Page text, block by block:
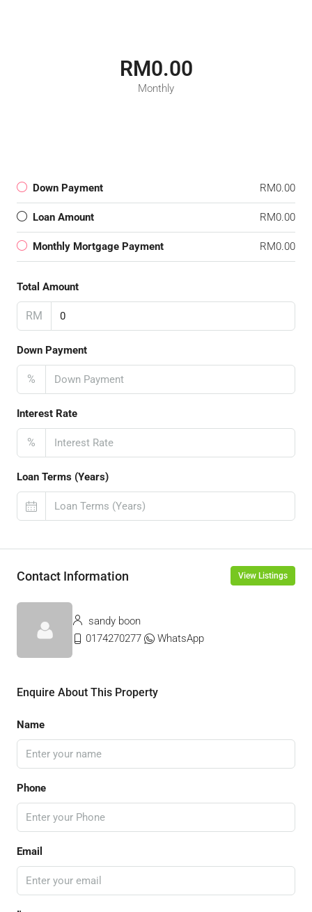
RM0.00
Monthly
Down Payment RM0.00
Loan Amount RM0.00
Monthly Mortgage Payment RM0.00
Total Amount
RM
Down Payment
%
Interest Rate
%
Loan Terms (Years)
Contact Information View Listings
sandy boon
0174270277
WhatsApp
Enquire About This Property
Name
Phone
Email